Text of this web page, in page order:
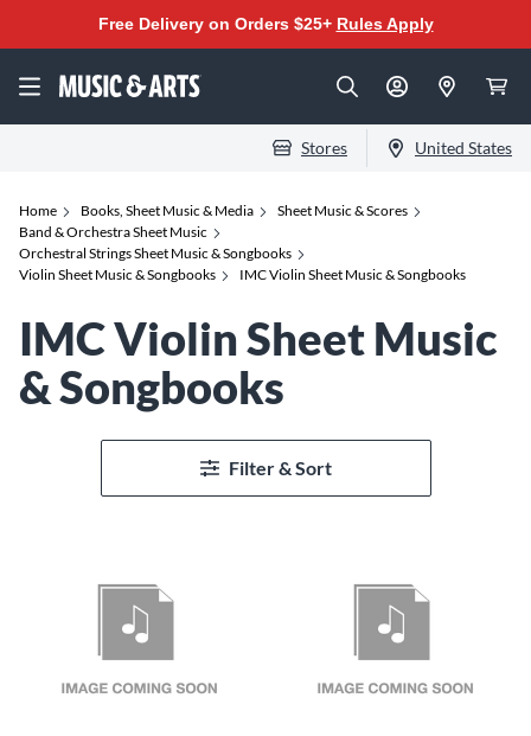
Free Delivery on Orders $25+ Rules Apply
Stores United States
Home Books, Sheet Music & Media
Sheet Music & Scores
Band & Orchestra Sheet Music
Orchestral Strings Sheet Music & Songbooks
Violin Sheet Music & Songbooks
IMC Violin Sheet Music & Songbooks
IMC Violin Sheet Music
& Songbooks
Filter & Sort